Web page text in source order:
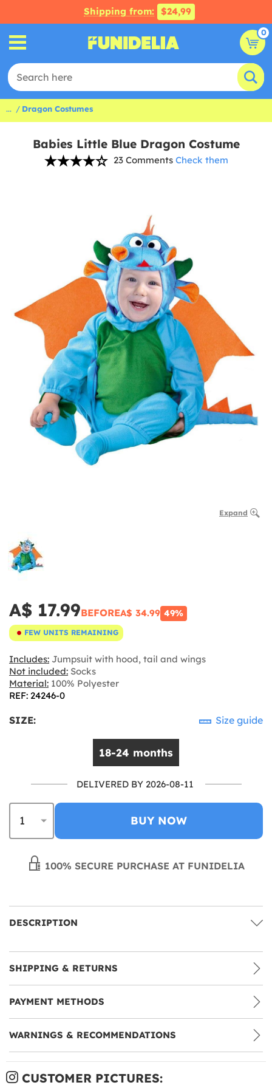
Shipping from: $24,99
0
... Dragon Costumes
Babies Little Blue Dragon Costume
23 Comments Check them
Expand
A$ 17.99BEFOREA$ 34.99 49%
FEW UNITS REMAINING
Includes: Jumpsuit with hood, tail and wings
Not included: Socks
Material: 100% Polyester
REF: 24246-0
SIZE: Size guide
18-24 months
DELIVERED BY 2026-08-11
BUY NOW
100% SECURE PURCHASE AT FUNIDELIA
DESCRIPTION
SHIPPING & RETURNS
PAYMENT METHODS
WARNINGS & RECOMMENDATIONS
CUSTOMER PICTURES: